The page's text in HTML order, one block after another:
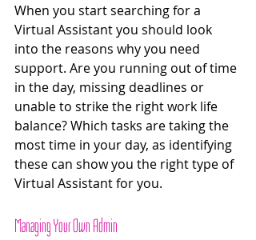
When you start searching for a
Virtual Assistant you should look
into the reasons why you need
support. Are you running out of time
in the day, missing deadlines or
unable to strike the right work life
balance? Which tasks are taking the
most time in your day, as identifying
these can show you the right type of
Virtual Assistant for you.
Managing Your Own Admin